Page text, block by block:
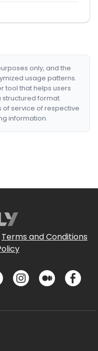
only, and the
usage patterns.
tool that helps users
format.
of service of respective
information.
Terms and Conditions